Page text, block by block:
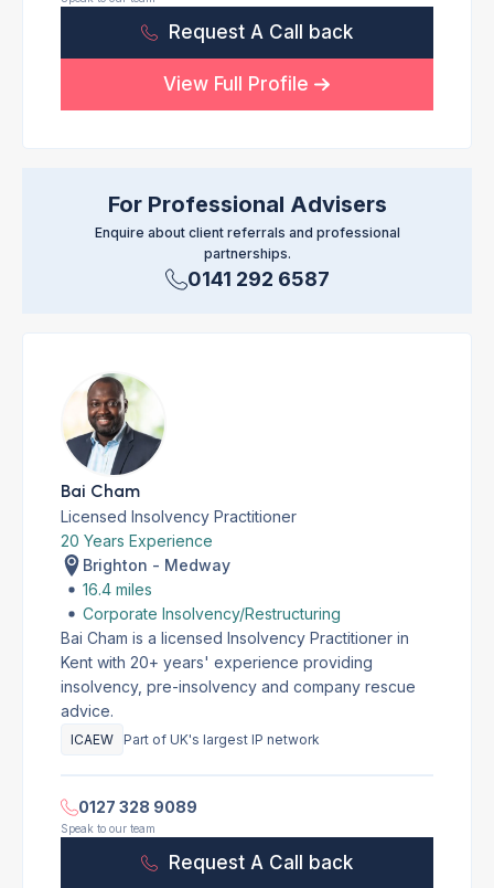
Request A Call back
View Full Profile
For Professional Advisers
Enquire about client referrals and professional
partnerships.
0141 292 6587
Bai Cham
Licensed Insolvency Practitioner
20 Years Experience
Brighton - Medway
16.4 miles
Corporate Insolvency/Restructuring
Bai Cham is a licensed Insolvency Practitioner in
Kent with 20+ years' experience providing
insolvency, pre-insolvency and company rescue
advice.
ICAEW Part of UK's largest IP network
0127 328 9089
Speak to our team
Request A Call back